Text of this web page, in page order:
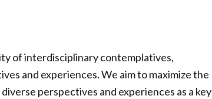
of interdisciplinary contemplatives,
and experiences. We aim to maximize the
perspectives and experiences as a key